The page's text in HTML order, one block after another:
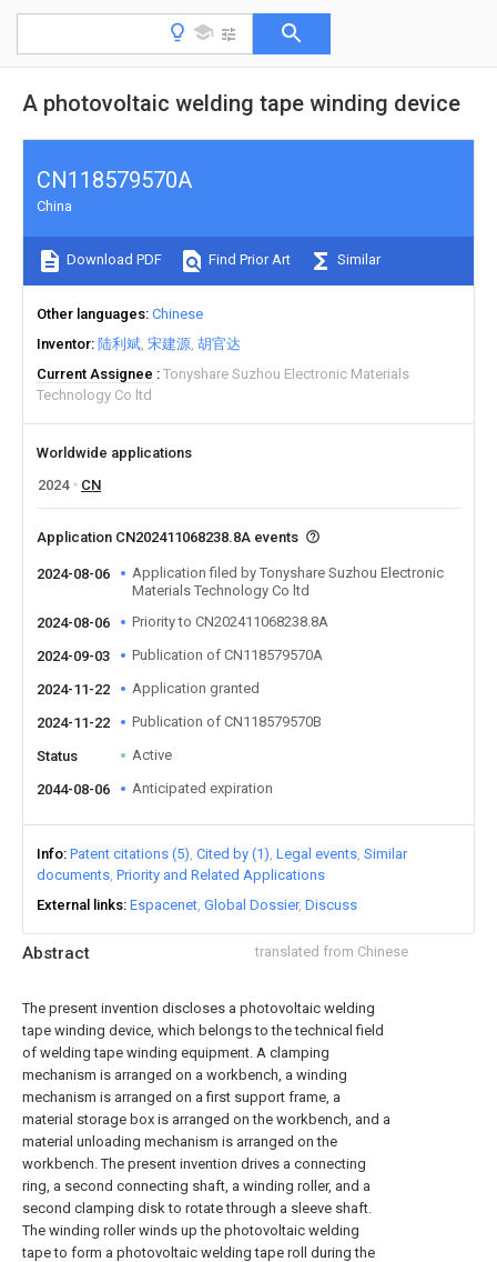
A photovoltaic welding tape winding device
Abstract translated from Chinese
The present invention discloses a photovoltaic welding
tape winding device, which belongs to the technical field
of welding tape winding equipment. A clamping
mechanism is arranged on a workbench, a winding
mechanism is arranged on a first support frame, a
material storage box is arranged on the workbench, and a
material unloading mechanism is arranged on the
workbench. The present invention drives a connecting
ring, a second connecting shaft, a winding roller, and a
second clamping disk to rotate through a sleeve shaft.
The winding roller winds up the photovoltaic welding
tape to form a photovoltaic welding tape roll during the
CN118579570A
China
Download PDF Find Prior Art Similar
Other languages Chinese
Inventor 陆利斌 宋建源 胡官达
Current Assignee
Tonyshare Suzhou Electronic Materials
Technology Co ltd
Worldwide applications
2024
CN
Application CN202411068238.8A events
2024-08-06
Application filed by Tonyshare Suzhou Electronic
Materials Technology Co ltd
2024-08-06
Priority to CN202411068238.8A
2024-09-03 Publication of CN118579570A
2024-11-22 Application granted
2024-11-22 Publication of CN118579570B
Status Active
2044-08-06 Anticipated expiration
Info Patent citations (5) Cited by (1) Legal events Similar
documents Priority and Related Applications
External links Espacenet Global Dossier Discuss